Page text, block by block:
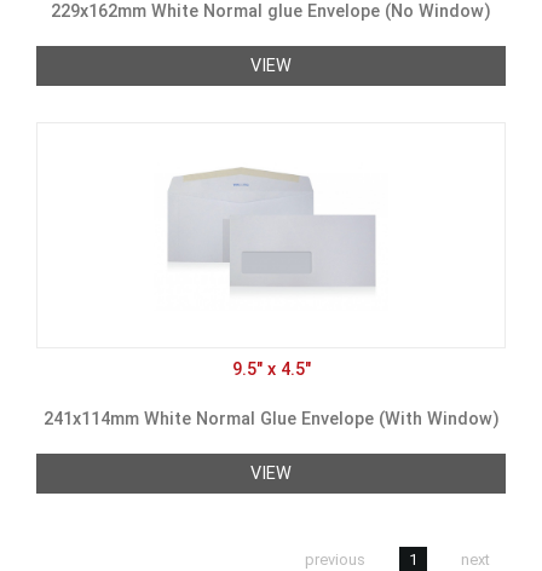
229x162mm White Normal glue Envelope (No Window)
VIEW
9.5" x 4.5"
241x114mm White Normal Glue Envelope (With Window)
VIEW
previous 1 next